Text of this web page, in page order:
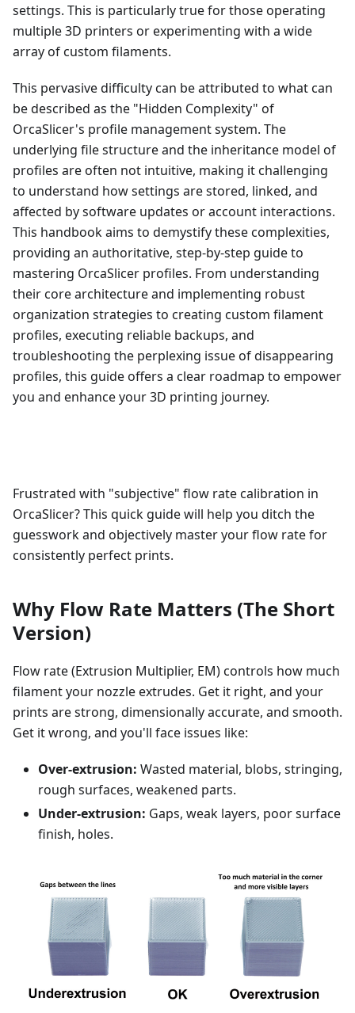
settings. This is particularly true for those operating
multiple 3D printers or experimenting with a wide
array of custom filaments.
This pervasive difficulty can be attributed to what can
be described as the "Hidden Complexity" of
OrcaSlicer's profile management system. The
underlying file structure and the inheritance model of
profiles are often not intuitive, making it challenging
to understand how settings are stored, linked, and
affected by software updates or account interactions.
This handbook aims to demystify these complexities,
providing an authoritative, step-by-step guide to
mastering OrcaSlicer profiles. From understanding
their core architecture and implementing robust
organization strategies to creating custom filament
profiles, executing reliable backups, and
troubleshooting the perplexing issue of disappearing
profiles, this guide offers a clear roadmap to empower
you and enhance your 3D printing journey.
Frustrated with "subjective" flow rate calibration in
OrcaSlicer? This quick guide will help you ditch the
guesswork and objectively master your flow rate for
consistently perfect prints.
Why Flow Rate Matters (The Short
Version)
Flow rate (Extrusion Multiplier, EM) controls how much
filament your nozzle extrudes. Get it right, and your
prints are strong, dimensionally accurate, and smooth.
Get it wrong, and you'll face issues like:
Over-extrusion: Wasted material, blobs, stringing,
rough surfaces, weakened parts.
Under-extrusion: Gaps, weak layers, poor surface
finish, holes.